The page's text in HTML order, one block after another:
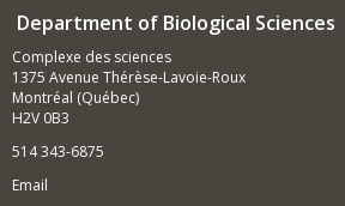
Department of Biological Sciences
Complexe des sciences
1375 Avenue Thérèse-Lavoie-Roux
Montréal (Québec)
H2V 0B3
514 343-6875
Email